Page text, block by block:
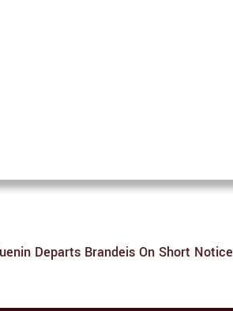
Departs Brandeis On Short Notice